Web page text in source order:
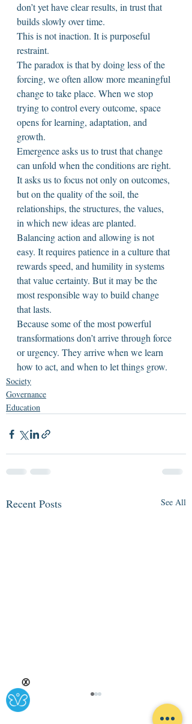
don’t yet have clear results, in trust that
builds slowly over time.
This is not inaction. It is purposeful
restraint.
The paradox is that by doing less of the
forcing, we often allow more meaningful
change to take place. When we stop
trying to control every outcome, space
opens for learning, adaptation, and
growth.
Emergence asks us to trust that change
can unfold when the conditions are right.
It asks us to focus not only on outcomes,
but on the quality of the soil, the
relationships, the structures, the values,
in which new ideas are planted.
Balancing action and allowing is not
easy. It requires patience in a culture that
rewards speed, and humility in systems
that value certainty. But it may be the
most responsible way to build change
that lasts.
Because some of the most powerful
transformations don’t arrive through force
or urgency. They arrive when we learn
how to act, and when to let things grow.
Society
Governance
Education
Recent Posts See All
Ⓧ